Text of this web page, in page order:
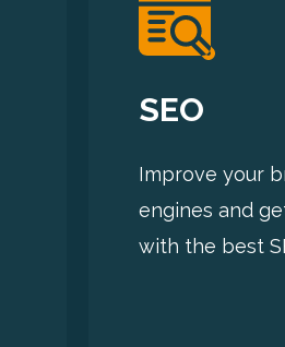
SEO
Improve your
engines and
with the best